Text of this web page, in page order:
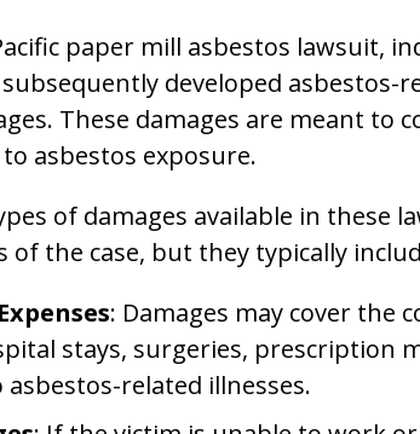
paper mill asbestos lawsuit,
developed asbestos-
These damages are meant to
asbestos exposure.
of damages available in these
of the case, but they typically
: Damages may cover the
stays, surgeries, prescription
asbestos-related illnesses.